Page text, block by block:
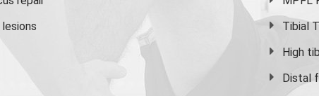
Tibial
High
Distal